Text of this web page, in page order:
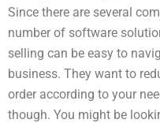
Since there are several
number of software
selling can be easy to
business. They want to
order according to your
though. You might be